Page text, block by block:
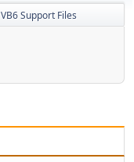
VB6 Support Files